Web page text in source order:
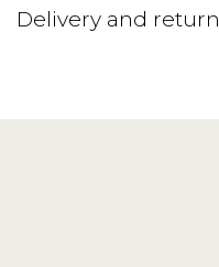
Delivery and return